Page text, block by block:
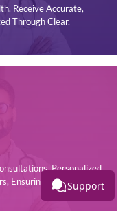
Receive Accurate,
Through Clear,
Personalized
Ensuring your Health is
Support